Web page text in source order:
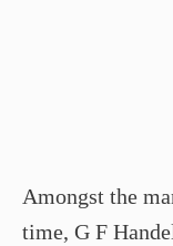
Amongst the
time, G F